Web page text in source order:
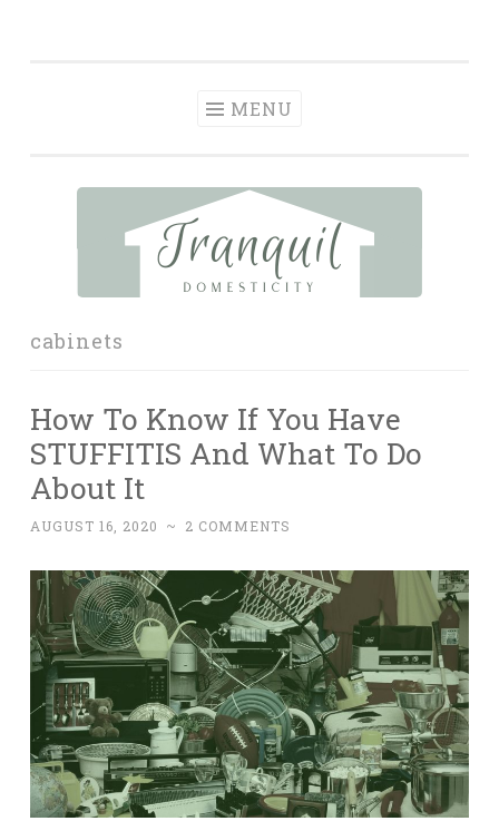
MENU
cabinets
How To Know If You Have
STUFFITIS And What To Do
About It
AUGUST 16, 2020 ~ 2 COMMENTS